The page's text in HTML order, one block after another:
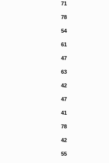
71
78
54
61
47
63
42
47
41
78
42
55